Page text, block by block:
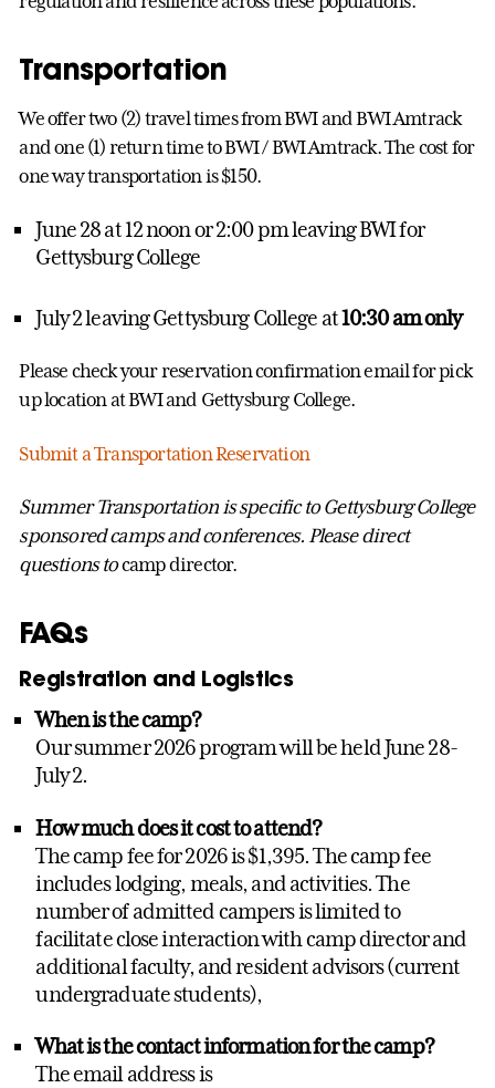
Transportation
We offer two (2) travel times from BWI and BWI Amtrack
and one (1) return time to BWI / BWI Amtrack. The cost for
one way transportation is $150.
June 28 at 12 noon or 2:00 pm leaving BWI for
Gettysburg College
July 2 leaving Gettysburg College at10:30 am only
Please check your reservation confirmation email for pick
up location at BWI and Gettysburg College.
Submit a Transportation Reservation
Summer Transportation is specific to Gettysburg College
sponsored camps and conferences. Please direct
questions tocamp director.
FAQs
Registration and Logistics
When is the camp?
Our summer 2026 program will be held June 28-
July 2.
How much does it cost to attend?
The camp fee for 2026 is $1,395. The camp fee
includes lodging, meals, and activities. The
number of admitted campers is limited to
facilitate close interaction with camp director and
additional faculty, and resident advisors (current
undergraduate students),
What is the contact information for the camp?
The email address is